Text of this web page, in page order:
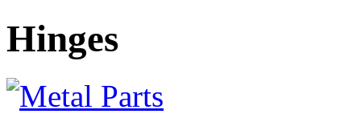
Hinges